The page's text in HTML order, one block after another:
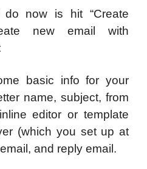
now is hit “Create
new email with
basic info for your
name, subject, from
editor or template
(which you set up at
and reply email.